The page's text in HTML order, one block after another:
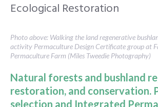
Ecological Restoration
Photo above: Walking the land regenerative
activity Permaculture Design Certificate group at
Permaculture Farm (Miles Tweedie Photography)
Natural forests and bushland
restoration, and conservation.
selection and Integrated